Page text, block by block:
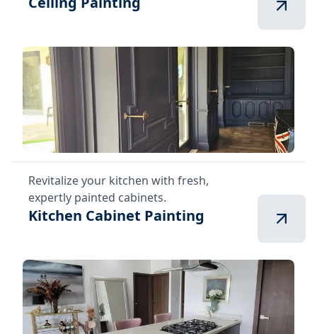
Revitalize your kitchen with fresh,
expertly painted cabinets.
Kitchen Cabinet Painting